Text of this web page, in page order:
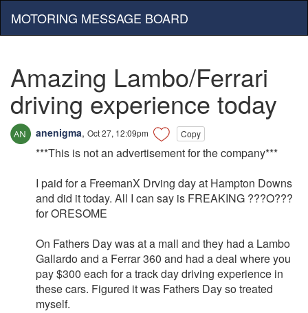
MOTORING MESSAGE BOARD
Amazing Lambo/Ferrari
driving experience today
anenigma, Oct 27, 12:09pm Copy
***This is not an advertisement for the company***
I paid for a FreemanX Drving day at Hampton Downs
and did it today. All I can say is FREAKING ???O???
for ORESOME
On Fathers Day was at a mall and they had a Lambo
Gallardo and a Ferrar 360 and had a deal where you
pay $300 each for a track day driving experience in
these cars. Figured it was Fathers Day so treated
myself.